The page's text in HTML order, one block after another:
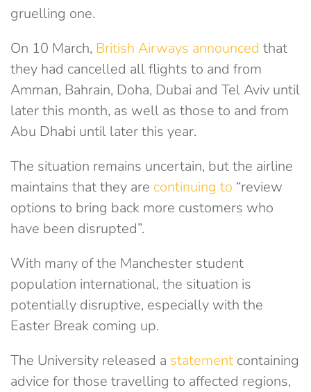
gruelling one.
On 10 March, British Airways announced that
they had cancelled all flights to and from
Amman, Bahrain, Doha, Dubai and Tel Aviv until
later this month, as well as those to and from
Abu Dhabi until later this year.
The situation remains uncertain, but the airline
maintains that they are continuing to “review
options to bring back more customers who
have been disrupted”.
With many of the Manchester student
population international, the situation is
potentially disruptive, especially with the
Easter Break coming up.
The University released a statement containing
advice for those travelling to affected regions,